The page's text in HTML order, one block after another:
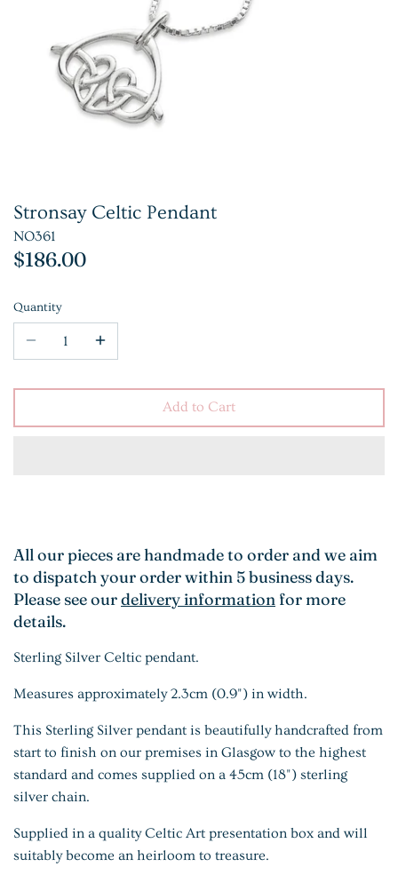
Stronsay Celtic Pendant
NO361
$186.00
Quantity
Add to Cart
All our pieces are handmade to order and we aim
to dispatch your order within 5 business days.
Please see ourdelivery information for more
details.
Sterling Silver Celtic pendant.
Measures approximately 2.3cm (0.9") in width.
This Sterling Silver pendant is beautifully handcrafted from
start to finish on our premises in Glasgow to the highest
standard and comes supplied on a 45cm (18") sterling
silver chain.
Supplied in a quality Celtic Art presentation box and will
suitably become an heirloom to treasure.